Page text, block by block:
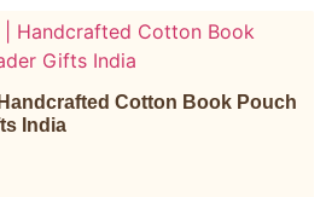
Cotton Book Pouch
India